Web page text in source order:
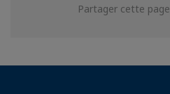
Partager cette page